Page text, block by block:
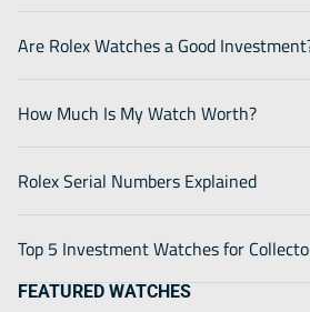
Are Rolex Watches a Good
How Much Is My Watch Worth?
Rolex Serial Numbers Explained
Top 5 Investment Watches for
FEATURED WATCHES